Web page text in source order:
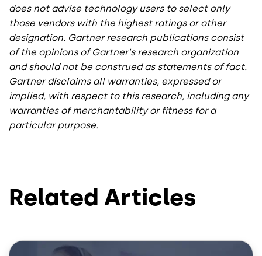
does not advise technology users to select only
those vendors with the highest ratings or other
designation. Gartner research publications consist
of the opinions of Gartner's research organization
and should not be construed as statements of fact.
Gartner disclaims all warranties, expressed or
implied, with respect to this research, including any
warranties of merchantability or fitness for a
particular purpose.
Related Articles
Image